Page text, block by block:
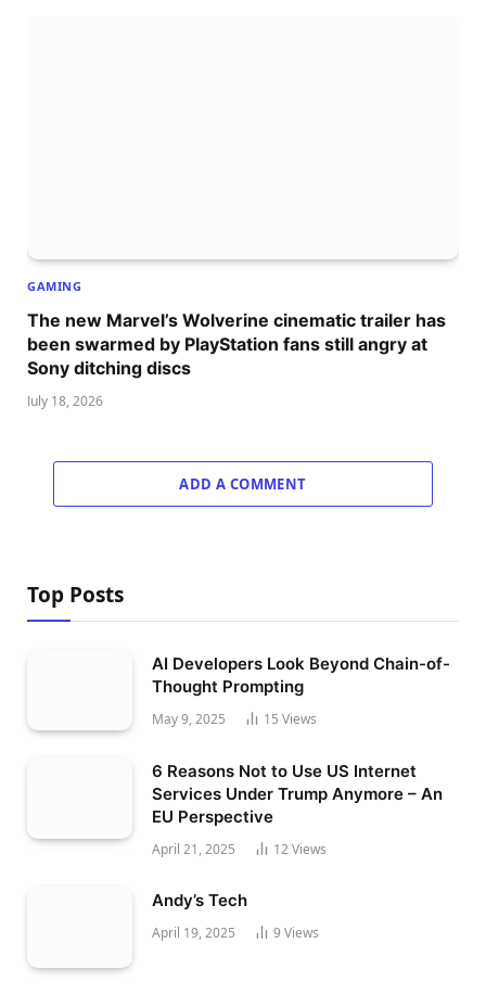
GAMING
The new Marvel’s Wolverine cinematic trailer has
been swarmed by PlayStation fans still angry at
Sony ditching discs
July 18, 2026
ADD A COMMENT
Top Posts
AI Developers Look Beyond Chain-of-
Thought Prompting
May 9, 2025 15 Views
6 Reasons Not to Use US Internet
Services Under Trump Anymore – An
EU Perspective
April 21, 2025 12Views
Andy’s Tech
April 19, 2025 9 Views